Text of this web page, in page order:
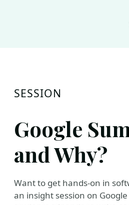
SESSION
Google
and Why?
Want to get hands-on in
an insight session on